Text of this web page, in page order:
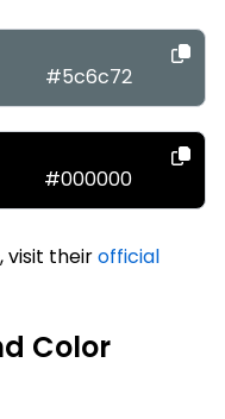
#5c6c72
#000000
visit theirofficial
Color